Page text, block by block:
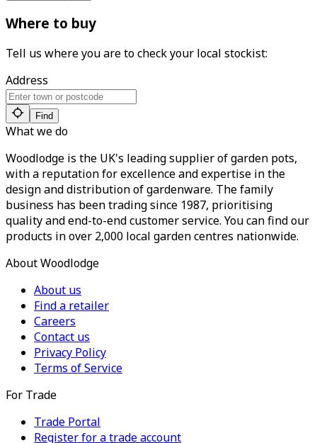
Where to buy
Tell us where you are to check your local stockist:
Address
Find
What we do
Woodlodge is the UK's leading supplier of garden pots,
with a reputation for excellence and expertise in the
design and distribution of gardenware. The family
business has been trading since 1987, prioritising
quality and end-to-end customer service. You can find our
products in over 2,000 local garden centres nationwide.
About Woodlodge
About us
Find a retailer
Careers
Contact us
Privacy Policy
Terms of Service
For Trade
Trade Portal
Register for a trade account